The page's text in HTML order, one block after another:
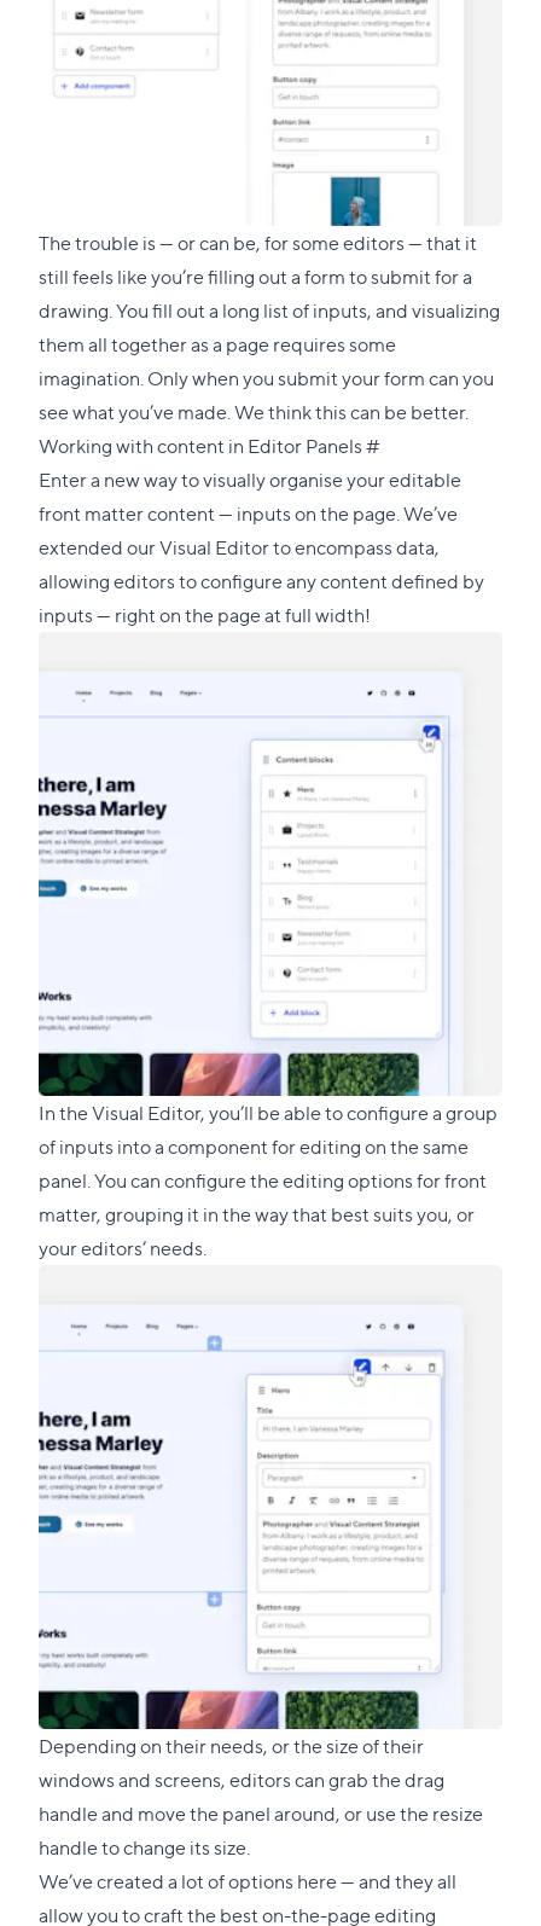
The trouble is — or can be, for some editors — that it
still feels like you’re filling out a form to submit for a
drawing. You fill out a long list of inputs, and visualizing
them all together as a page requires some
imagination. Only when you submit your form can you
see what you’ve made. We think this can be better.
Working with content in Editor Panels#Direct
link
to
this
section
Enter a new way to visually organise your editable
front matter content — inputs on the page. We’ve
extended our Visual Editor to encompass data,
allowing editors to configure any content defined by
inputs — right on the page at full width!
In the Visual Editor, you’ll be able to configure a group
of inputs into a component for editing on the same
panel. You can configure the editing options for front
matter, grouping it in the way that best suits you, or
your editors’ needs.
Depending on their needs, or the size of their
windows and screens, editors can grab the drag
handle and move the panel around, or use the resize
handle to change its size.
We’ve created a lot of options here — and they all
allow you to craft the best on-the-page editing